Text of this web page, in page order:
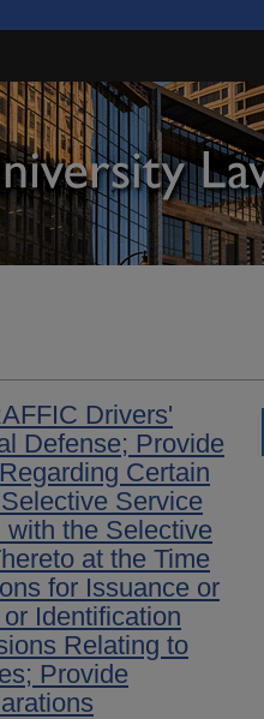
Drivers'
Defense; Provide
Certain
Service
the Selective
at the Time
for Issuance or
Identification
Relating to
Provide